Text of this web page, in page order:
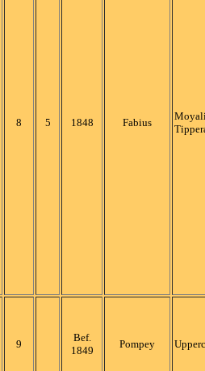
8 5 1848 Fabius
9
Bef.
1849
Pompey